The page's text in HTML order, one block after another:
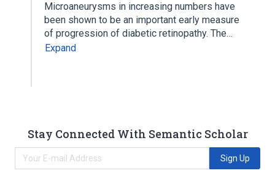
Microaneurysms in increasing numbers have
been shown to be an important early measure
of progression of diabetic retinopathy. The…
Expand
Stay Connected With Semantic Scholar
Sign Up